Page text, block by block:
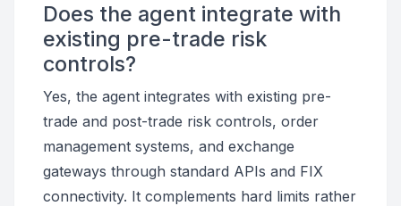
Does the agent integrate with
existing pre-trade risk
controls?
Yes, the agent integrates with existing pre-
trade and post-trade risk controls, order
management systems, and exchange
gateways through standard APIs and FIX
connectivity. It complements hard limits rather